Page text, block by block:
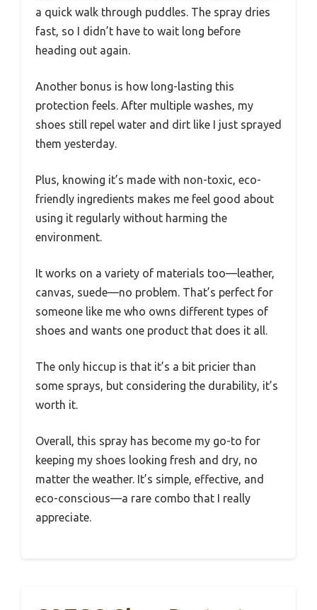
a quick walk through puddles. The spray dries
fast, so I didn’t have to wait long before
heading out again.
Another bonus is how long-lasting this
protection feels. After multiple washes, my
shoes still repel water and dirt like I just sprayed
them yesterday.
Plus, knowing it’s made with non-toxic, eco-
friendly ingredients makes me feel good about
using it regularly without harming the
environment.
It works on a variety of materials too—leather,
canvas, suede—no problem. That’s perfect for
someone like me who owns different types of
shoes and wants one product that does it all.
The only hiccup is that it’s a bit pricier than
some sprays, but considering the durability, it’s
worth it.
Overall, this spray has become my go-to for
keeping my shoes looking fresh and dry, no
matter the weather. It’s simple, effective, and
eco-conscious—a rare combo that I really
appreciate.